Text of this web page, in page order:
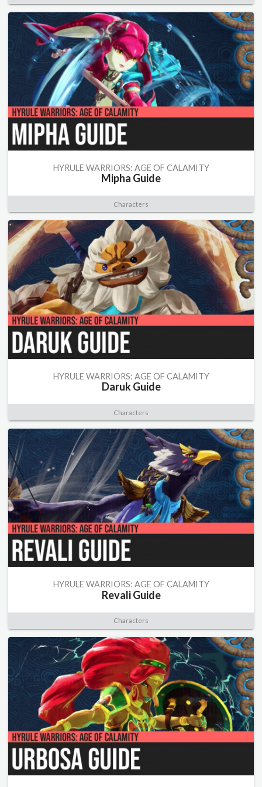
HYRULE WARRIORS: AGE OF CALAMITY
Mipha Guide
Characters
HYRULE WARRIORS: AGE OF CALAMITY
Daruk Guide
Characters
HYRULE WARRIORS: AGE OF CALAMITY
Revali Guide
Characters